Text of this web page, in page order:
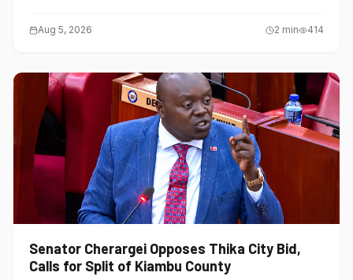
Aug 5, 2026 2 min 414
Senator Cherargei Opposes Thika City Bid,
Calls for Split of Kiambu County